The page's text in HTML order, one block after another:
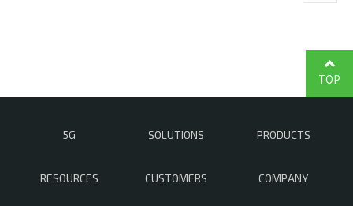
5G SOLUTIONS PRODUCTS
RESOURCES CUSTOMERS COMPANY
TOP